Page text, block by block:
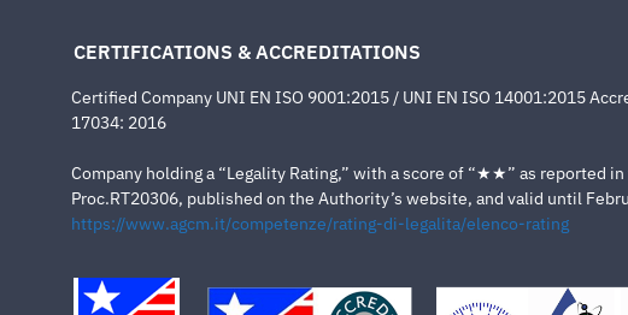
CERTIFICATIONS & ACCREDITATIONS
Certified Company UNI EN ISO 9001:2015 / UNI EN ISO 14001:2015
17034: 2016
Company holding a “Legality Rating,” with a score of “★★” as reported
Proc.RT20306, published on the Authority’s website, and valid until
https://www.agcm.it/competenze/rating-di-legalita/elenco-rating